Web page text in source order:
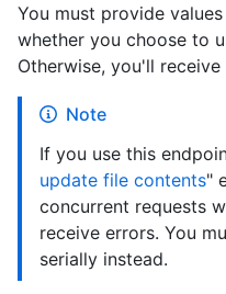
You must provide
whether you choose to
Otherwise, you'll receive
Note
If you use this
update file contents"
concurrent requests
receive errors. You
serially instead.